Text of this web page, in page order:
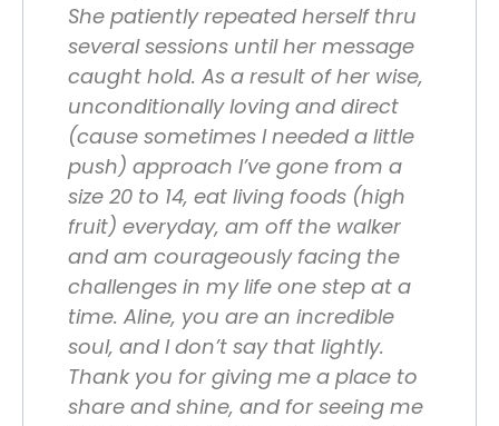
She patiently repeated herself thru
several sessions until her message
caught hold. As a result of her wise,
unconditionally loving and direct
(cause sometimes I needed a little
push) approach I’ve gone from a
size 20 to 14, eat living foods (high
fruit) everyday, am off the walker
and am courageously facing the
challenges in my life one step at a
time. Aline, you are an incredible
soul, and I don’t say that lightly.
Thank you for giving me a place to
share and shine, and for seeing me